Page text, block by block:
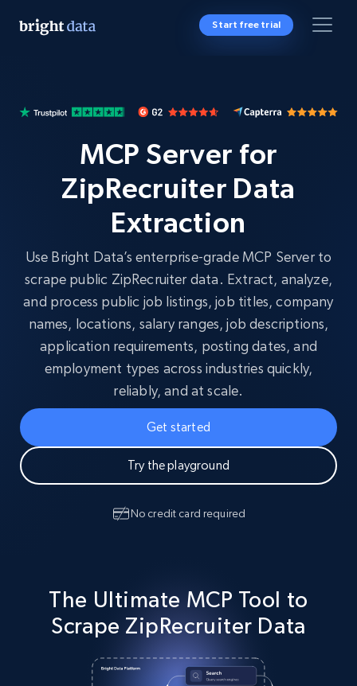
Start free trial
MCP Server for
ZipRecruiter Data
Extraction
Use Bright Data’s enterprise-grade MCP Server to
scrape public ZipRecruiter data. Extract, analyze,
and process public job listings, job titles, company
names, locations, salary ranges, job descriptions,
application requirements, posting dates, and
employment types across industries quickly,
reliably, and at scale.
Get started
Try the playground
No credit card required
The Ultimate MCP Tool to
Scrape ZipRecruiter Data